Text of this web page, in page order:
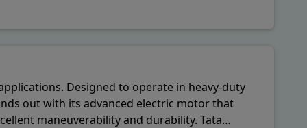
Designed to operate in heavy-duty
out with its advanced electric motor that
maneuverability and durability. Tata